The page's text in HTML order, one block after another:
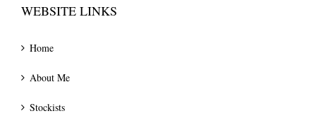
WEBSITE LINKS
Home
About Me
Stockists